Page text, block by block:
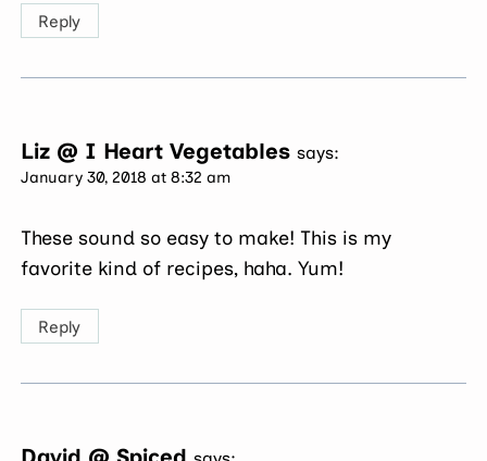
Reply
Liz @ I Heart Vegetables says:
January 30, 2018 at 8:32 am
These sound so easy to make! This is my
favorite kind of recipes, haha. Yum!
Reply